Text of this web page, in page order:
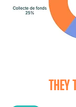
THEY